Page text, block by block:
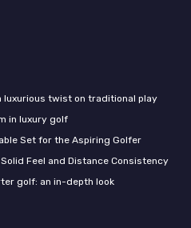
luxurious twist on traditional play
in luxury golf
Set for the Aspiring Golfer
Solid Feel and Distance Consistency
golf: an in-depth look